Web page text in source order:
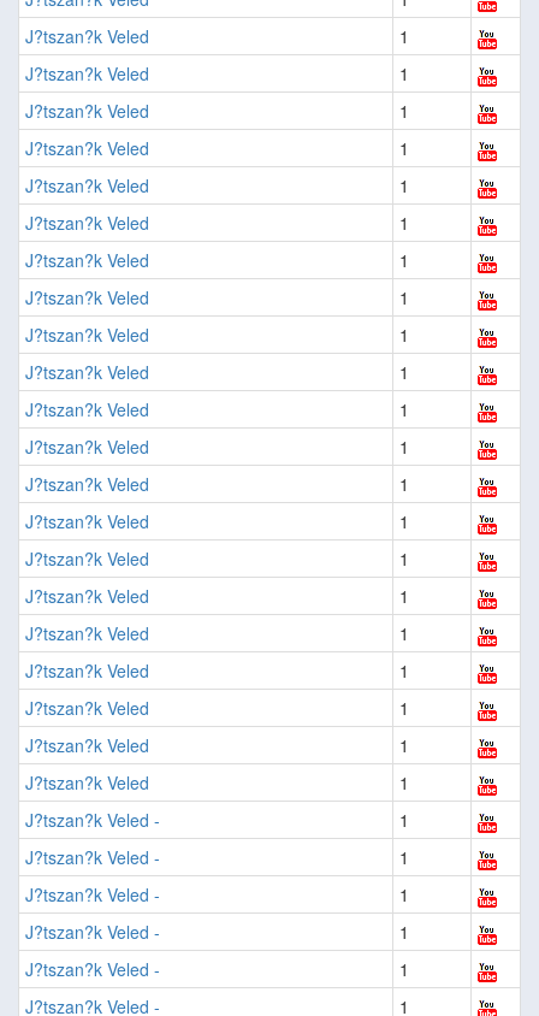
J?tszan?k Veled
1
J?tszan?k Veled
1
J?tszan?k Veled
1
J?tszan?k Veled
1
J?tszan?k Veled
1
J?tszan?k Veled
1
J?tszan?k Veled
1
J?tszan?k Veled
1
J?tszan?k Veled
1
J?tszan?k Veled
1
J?tszan?k Veled
1
J?tszan?k Veled
1
J?tszan?k Veled
1
J?tszan?k Veled
1
J?tszan?k Veled
1
J?tszan?k Veled
1
J?tszan?k Veled
1
J?tszan?k Veled
1
J?tszan?k Veled
1
J?tszan?k Veled
1
J?tszan?k Veled
1
J?tszan?k Veled -
1
J?tszan?k Veled -
1
J?tszan?k Veled -
1
J?tszan?k Veled -
1
J?tszan?k Veled -
1
J?tszan?k Veled -
1